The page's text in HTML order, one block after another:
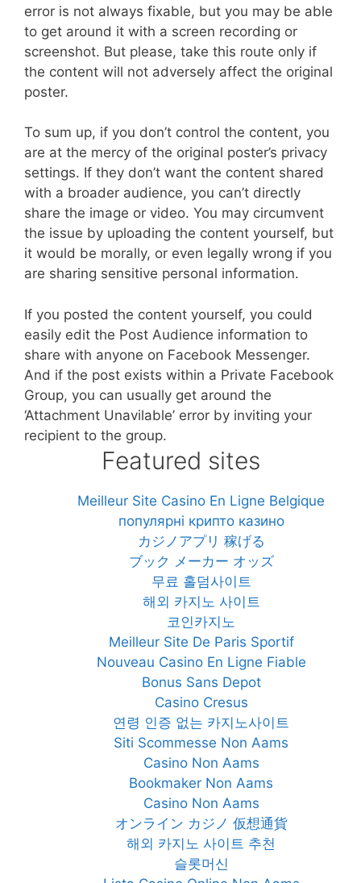
error is not always fixable, but you may be able
to get around it with a screen recording or
screenshot. But please, take this route only if
the content will not adversely affect the original
poster.
To sum up, if you don’t control the content, you
are at the mercy of the original poster’s privacy
settings. If they don’t want the content shared
with a broader audience, you can’t directly
share the image or video. You may circumvent
the issue by uploading the content yourself, but
it would be morally, or even legally wrong if you
are sharing sensitive personal information.
If you posted the content yourself, you could
easily edit the Post Audience information to
share with anyone on Facebook Messenger.
And if the post exists within a Private Facebook
Group, you can usually get around the
‘Attachment Unavilable’ error by inviting your
recipient to the group.
Featured sites
Meilleur Site Casino En Ligne Belgique
популярні крипто казино
カジノアプリ 稼げる
ブック メーカー オッズ
무료 홀덤사이트
해외 카지노 사이트
코인카지노
Meilleur Site De Paris Sportif
Nouveau Casino En Ligne Fiable
Bonus Sans Depot
Casino Cresus
연령 인증 없는 카지노사이트
Siti Scommesse Non Aams
Casino Non Aams
Bookmaker Non Aams
Casino Non Aams
オンライン カジノ 仮想通貨
해외 카지노 사이트 추천
슬롯머신